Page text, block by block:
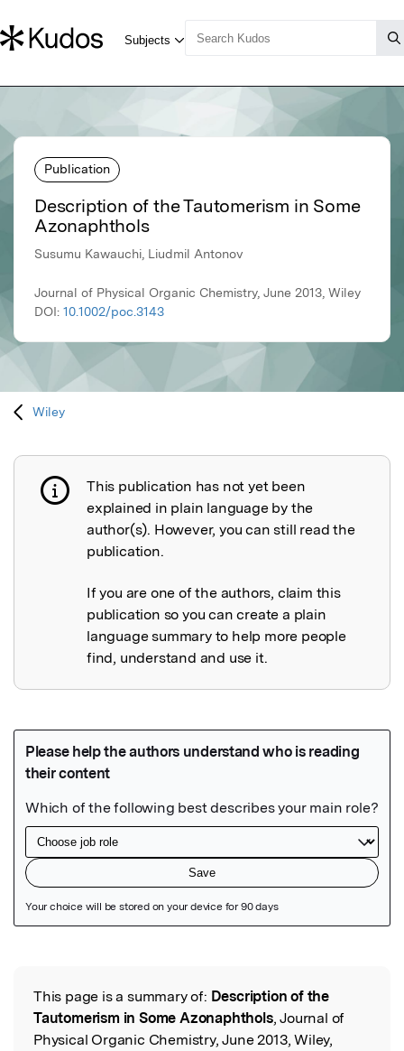
Publication
Description of the Tautomerism in Some
Azonaphthols
Susumu Kawauchi, Liudmil Antonov
Journal of Physical Organic Chemistry, June 2013, Wiley
DOI: 10.1002/poc.3143
Wiley
Publication not explained
This publication has not yet been
explained in plain language by the
author(s). However, you can still read the
publication.
If you are one of the authors, claim this
publication so you can create a plain
language summary to help more people
find, understand and use it.
Read the Original
This page is a summary of: Description of the
Tautomerism in Some Azonaphthols, Journal of
Physical Organic Chemistry, June 2013, Wiley,